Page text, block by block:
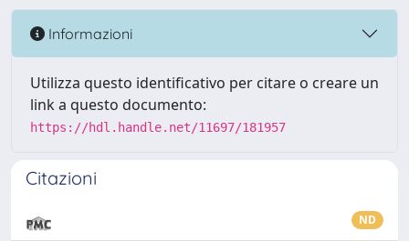
Informazioni
Utilizza questo identificativo per citare o creare un
link a questo documento:
https://hdl.handle.net/11697/181957
Citazioni
ND